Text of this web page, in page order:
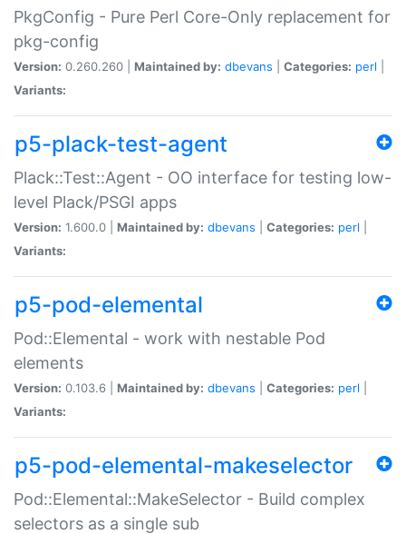
PkgConfig - Pure Perl Core-Only replacement for
pkg-config
Version: 0.260.260 | Maintained by: dbevans Categories: perl
Variants:
p5-plack-test-agent
Plack::Test::Agent - OO interface for testing low-
level Plack/PSGI apps
Version: 1.600.0 | Maintained by: dbevans Categories: perl
Variants:
p5-pod-elemental
Pod::Elemental - work with nestable Pod
elements
Version: 0.103.6 | Maintained by: dbevans Categories: perl
Variants:
p5-pod-elemental-makeselector
Pod::Elemental::MakeSelector - Build complex
selectors as a single sub